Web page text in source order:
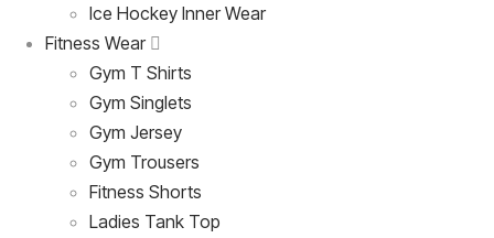
Ice Hockey Inner Wear
Fitness Wear
Gym T Shirts
Gym Singlets
Gym Jersey
Gym Trousers
Fitness Shorts
Ladies Tank Top